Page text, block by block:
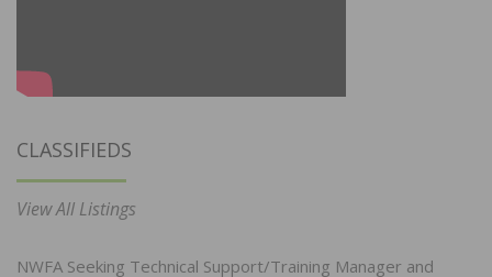
CLASSIFIEDS
View All Listings
NWFA Seeking Technical Support/Training Manager and